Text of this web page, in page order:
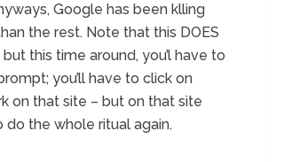
Google has been klling
the rest. Note that this DOES
this time around, you’l have to
you’ll have to click on
on that site – but on that site
do the whole ritual again.